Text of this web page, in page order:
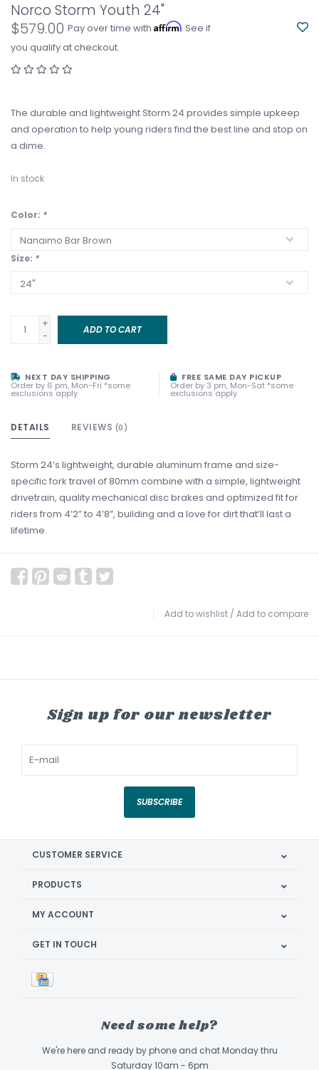
Norco Storm Youth 24"
$579.00 Pay over time with Affirm. See if
you qualify at checkout.
The durable and lightweight Storm 24 provides simple upkeep
and operation to help young riders find the best line and stop on
a dime.
In stock
Color: *
Size: *
+
-
ADD TO CART
NEXT DAY SHIPPING
Order by 6 pm, Mon-Fri *some
exclusions apply
FREE SAME DAY PICKUP
Order by 3 pm, Mon-Sat *some
exclusions apply
DETAILS REVIEWS (0)
Storm 24’s lightweight, durable aluminum frame and size-
specific fork travel of 80mm combine with a simple, lightweight
drivetrain, quality mechanical disc brakes and optimized fit for
riders from 4’2” to 4’8”, building and a love for dirt that’ll last a
lifetime.
Add to wishlist / Add to compare
Sign up for our newsletter
SUBSCRIBE
CUSTOMER SERVICE
PRODUCTS
MY ACCOUNT
GET IN TOUCH
Need some help?
We're here and ready by phone and chat Monday thru
Saturday 10am - 6pm